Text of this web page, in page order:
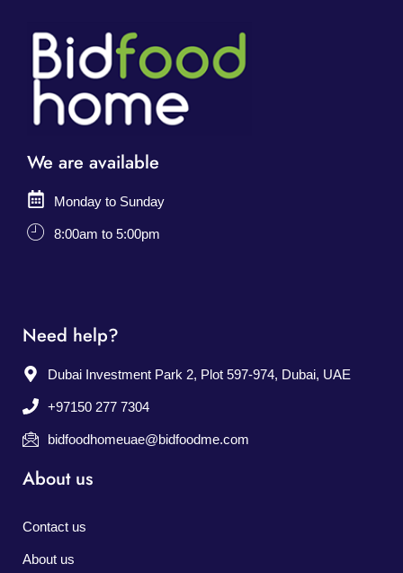
We are available
Monday to Sunday
8:00am to 5:00pm
Need help?
Dubai Investment Park 2, Plot 597-974, Dubai, UAE
+97150 277 7304
bidfoodhomeuae@bidfoodme.com
About us
Contact us
About us